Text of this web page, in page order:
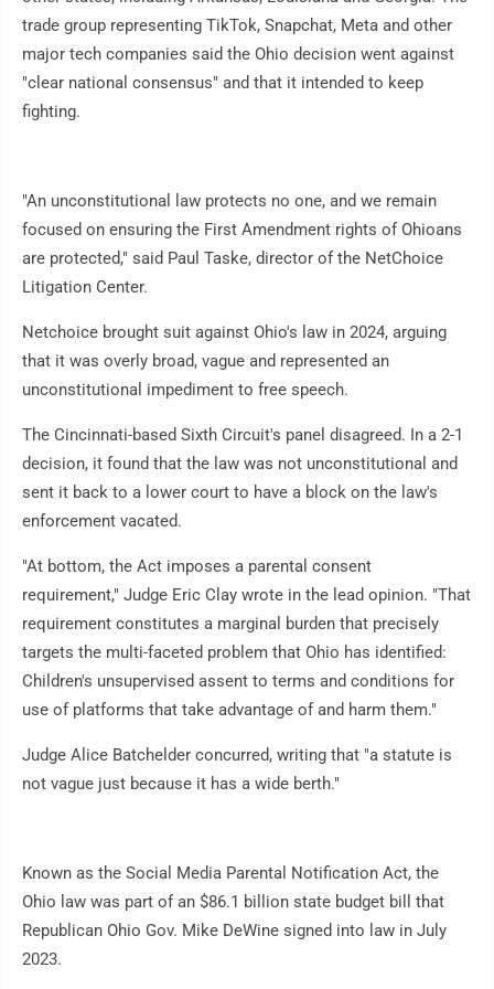
trade group representing TikTok, Snapchat, Meta and other
major tech companies said the Ohio decision went against
"clear national consensus" and that it intended to keep
fighting.
"An unconstitutional law protects no one, and we remain
focused on ensuring the First Amendment rights of Ohioans
are protected," said Paul Taske, director of the NetChoice
Litigation Center.
Netchoice brought suit against Ohio's law in 2024, arguing
that it was overly broad, vague and represented an
unconstitutional impediment to free speech.
The Cincinnati-based Sixth Circuit's panel disagreed. In a 2-1
decision, it found that the law was not unconstitutional and
sent it back to a lower court to have a block on the law's
enforcement vacated.
"At bottom, the Act imposes a parental consent
requirement," Judge Eric Clay wrote in the lead opinion. "That
requirement constitutes a marginal burden that precisely
targets the multi-faceted problem that Ohio has identified:
Children's unsupervised assent to terms and conditions for
use of platforms that take advantage of and harm them."
Judge Alice Batchelder concurred, writing that "a statute is
not vague just because it has a wide berth."
Known as the Social Media Parental Notification Act, the
Ohio law was part of an $86.1 billion state budget bill that
Republican Ohio Gov. Mike DeWine signed into law in July
2023.